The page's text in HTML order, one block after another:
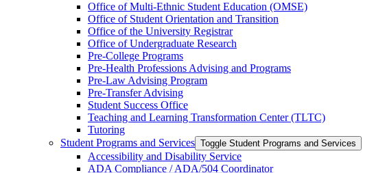
Office of Multi-​Ethnic Student Education (OMSE)
Office of Student Orientation and Transition
Office of the University Registrar
Office of Undergraduate Research
Pre-​College Programs
Pre-​Health Professions Advising and Programs
Pre-​Law Advising Program
Pre-​Transfer Advising
Student Success Office
Teaching and Learning Transformation Center (TLTC)
Tutoring
Student Programs and Services Toggle Student Programs and Services
Accessibility and Disability Service
ADA Compliance /​ ADA/​504 Coordinator